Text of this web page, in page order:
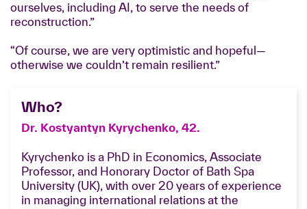
ourselves, including AI, to serve the needs of
reconstruction.”
“Of course, we are very optimistic and hopeful—
otherwise we couldn’t remain resilient.”
Who?
Dr. Kostyantyn Kyrychenko, 42.
Kyrychenko is a PhD in Economics, Associate
Professor, and Honorary Doctor of Bath Spa
University (UK), with over 20 years of experience
in managing international relations at the